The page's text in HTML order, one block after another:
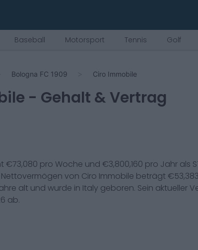
Baseball Motorsport Tennis Golf
Bologna FC 1909 Ciro Immobile
- Gehalt & Vertrag
€73,080 pro Woche und €3,800,160 pro Jahr als
Nettovermögen von Ciro Immobile beträgt €
alt und wurde in Italy geboren. Sein aktueller
ab.